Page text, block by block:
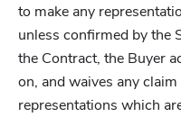
to make any
unless confirmed by the
the Contract, the Buyer
on, and waives any
representations which